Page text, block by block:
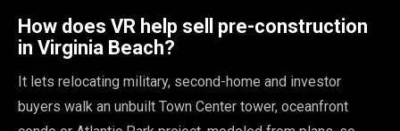
How does VR help sell pre-construction
in Virginia Beach?
It lets relocating military, second-home and investor
buyers walk an unbuilt Town Center tower, oceanfront